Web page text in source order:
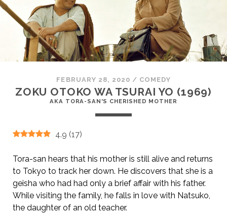
FEBRUARY 28, 2020 / COMEDY
ZOKU OTOKO WA TSURAI YO (1969)
AKA TORA-SAN'S CHERISHED MOTHER
4.9 (17)
Tora-san hears that his mother is still alive and returns
to Tokyo to track her down. He discovers that she is a
geisha who had had only a brief affair with his father.
While visiting the family, he falls in love with Natsuko,
the daughter of an old teacher.